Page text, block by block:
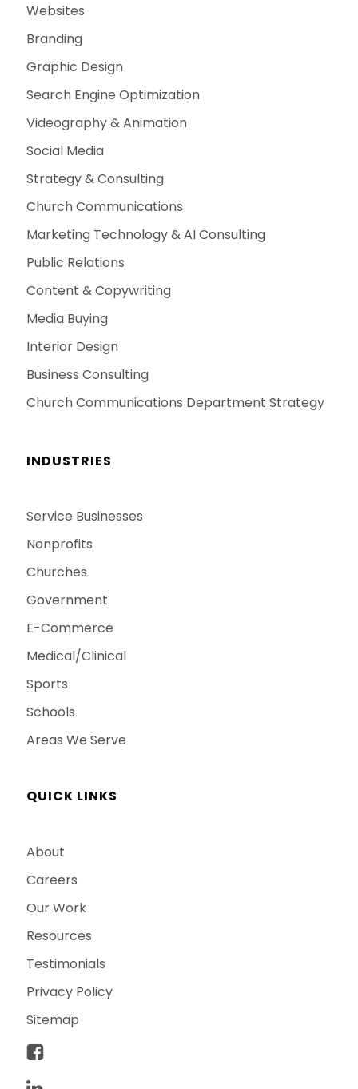
Websites
Branding
Graphic Design
Search Engine Optimization
Videography & Animation
Social Media
Strategy & Consulting
Church Communications
Marketing Technology & AI Consulting
Public Relations
Content & Copywriting
Media Buying
Interior Design
Business Consulting
Church Communications Department Strategy
INDUSTRIES
Service Businesses
Nonprofits
Churches
Government
E-Commerce
Medical/Clinical
Sports
Schools
Areas We Serve
QUICK LINKS
About
Careers
Our Work
Resources
Testimonials
Privacy Policy
Sitemap